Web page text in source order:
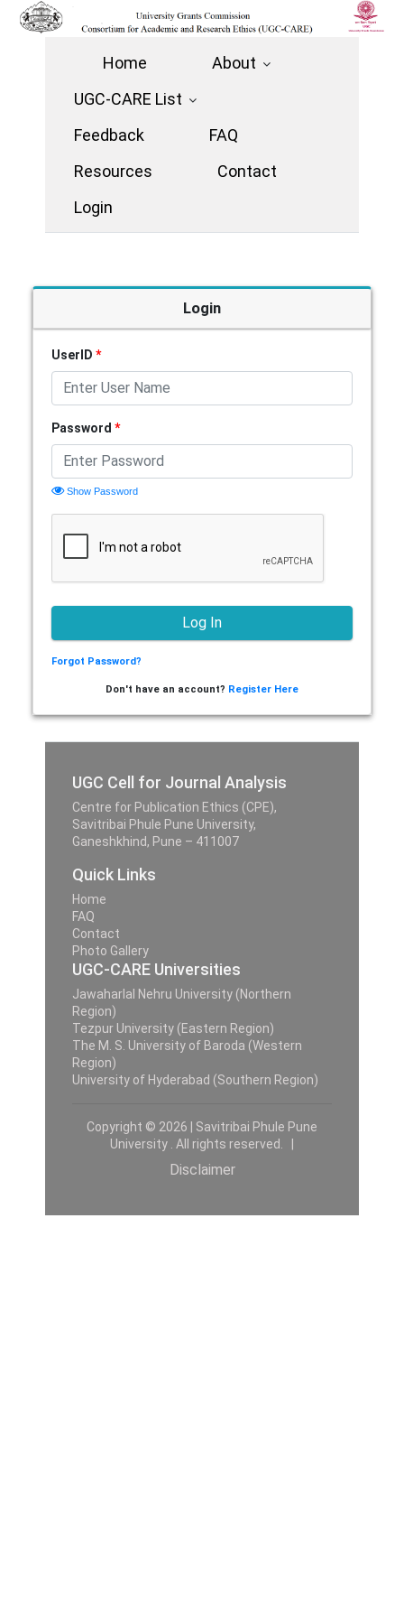
Home
About
UGC-CARE List
Feedback
FAQ
Resources
Contact
Login
Login
UserID *
Password *
Show Password
Forgot Password?
Don't have an account? Register Here
UGC Cell for Journal Analysis
Centre for Publication Ethics (CPE),
Savitribai Phule Pune University,
Ganeshkhind, Pune – 411007
Quick Links
Home
FAQ
Contact
Photo Gallery
UGC-CARE Universities
Jawaharlal Nehru University (Northern
Region)
Tezpur University (Eastern Region)
The M. S. University of Baroda (Western
Region)
University of Hyderabad (Southern Region)
Copyright © 2026 | Savitribai Phule Pune
University . All rights reserved. |
Disclaimer